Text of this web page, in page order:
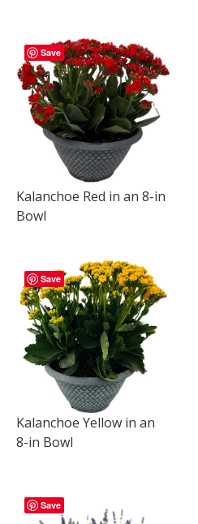
Save
Kalanchoe Red in an 8-in
Bowl
Save
Kalanchoe Yellow in an
8-in Bowl
Save